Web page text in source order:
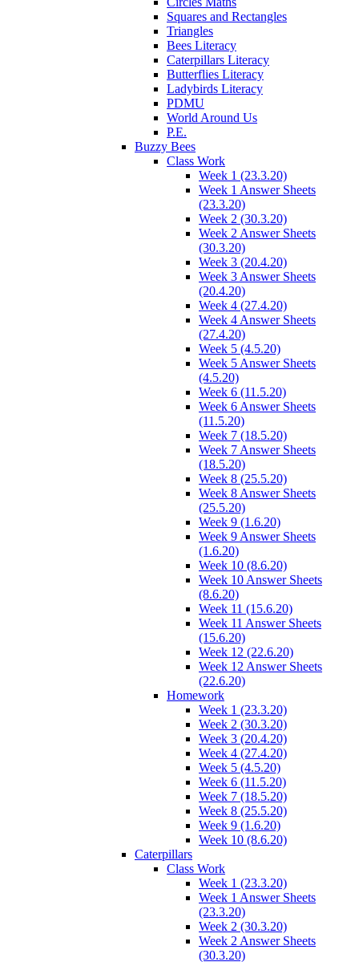
Squares and Rectangles
Triangles
Bees Literacy
Caterpillars Literacy
Butterflies Literacy
Ladybirds Literacy
PDMU
World Around Us
P.E.
Buzzy Bees
Class Work
Week 1 (23.3.20)
Week 1 Answer Sheets
(23.3.20)
Week 2 (30.3.20)
Week 2 Answer Sheets
(30.3.20)
Week 3 (20.4.20)
Week 3 Answer Sheets
(20.4.20)
Week 4 (27.4.20)
Week 4 Answer Sheets
(27.4.20)
Week 5 (4.5.20)
Week 5 Answer Sheets
(4.5.20)
Week 6 (11.5.20)
Week 6 Answer Sheets
(11.5.20)
Week 7 (18.5.20)
Week 7 Answer Sheets
(18.5.20)
Week 8 (25.5.20)
Week 8 Answer Sheets
(25.5.20)
Week 9 (1.6.20)
Week 9 Answer Sheets
(1.6.20)
Week 10 (8.6.20)
Week 10 Answer Sheets
(8.6.20)
Week 11 (15.6.20)
Week 11 Answer Sheets
(15.6.20)
Week 12 (22.6.20)
Week 12 Answer Sheets
(22.6.20)
Homework
Week 1 (23.3.20)
Week 2 (30.3.20)
Week 3 (20.4.20)
Week 4 (27.4.20)
Week 5 (4.5.20)
Week 6 (11.5.20)
Week 7 (18.5.20)
Week 8 (25.5.20)
Week 9 (1.6.20)
Week 10 (8.6.20)
Caterpillars
Class Work
Week 1 (23.3.20)
Week 1 Answer Sheets
(23.3.20)
Week 2 (30.3.20)
Week 2 Answer Sheets
(30.3.20)